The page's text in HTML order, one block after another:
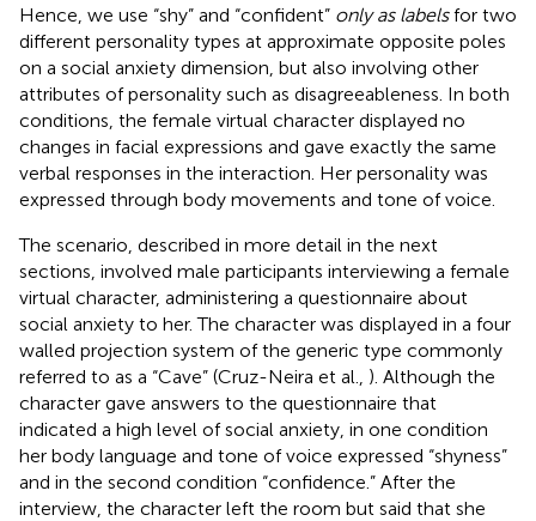
Hence, we use “shy” and “confident” only as labelsfor two
different personality types at approximate opposite poles
on a social anxiety dimension, but also involving other
attributes of personality such as disagreeableness. In both
conditions, the female virtual character displayed no
changes in facial expressions and gave exactly the same
verbal responses in the interaction. Her personality was
expressed through body movements and tone of voice.
The scenario, described in more detail in the next
sections, involved male participants interviewing a female
virtual character, administering a questionnaire about
social anxiety to her. The character was displayed in a four
walled projection system of the generic type commonly
referred to as a “Cave” (Cruz-Neira et al., ). Although the
character gave answers to the questionnaire that
indicated a high level of social anxiety, in one condition
her body language and tone of voice expressed “shyness”
and in the second condition “confidence.” After the
interview, the character left the room but said that she